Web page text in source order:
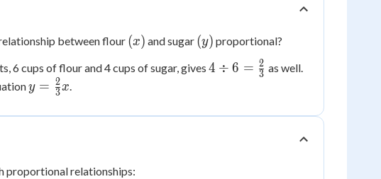
between flour (x)
(x) and sugar (y)
(y) proportional?
6 cups of flour and 4 cups of sugar, gives 4 \div 6
{3}
4 ÷ 6 = 3
2 as well.
y =
{3}x
y = 3
2x.
proportional relationships: